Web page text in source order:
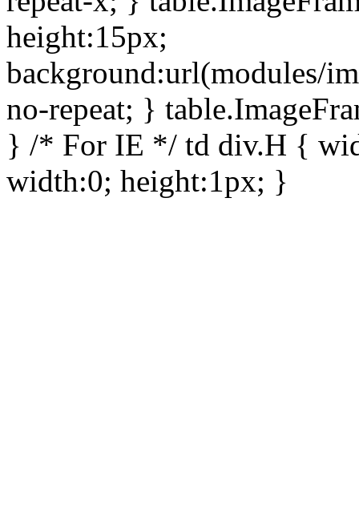
height:15px;
background:url(modules/
no-repeat; }
} /* For IE */ td div.H {
width:0; height:1px; }